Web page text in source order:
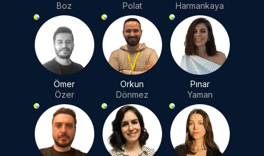
Boz
Polat
Harmankaya
Ömer
Özer
Orkun
Dönmez
Pınar
Yaman